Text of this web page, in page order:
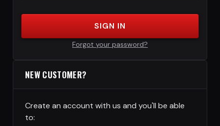
SIGN IN
Forgot your password?
NEW CUSTOMER?
Create an account with us and you'll be able
to: